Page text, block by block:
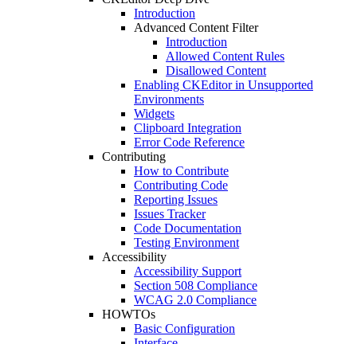
Introduction
Advanced Content Filter
Introduction
Allowed Content Rules
Disallowed Content
Enabling CKEditor in Unsupported
Environments
Widgets
Clipboard Integration
Error Code Reference
Contributing
How to Contribute
Contributing Code
Reporting Issues
Issues Tracker
Code Documentation
Testing Environment
Accessibility
Accessibility Support
Section 508 Compliance
WCAG 2.0 Compliance
HOWTOs
Basic Configuration